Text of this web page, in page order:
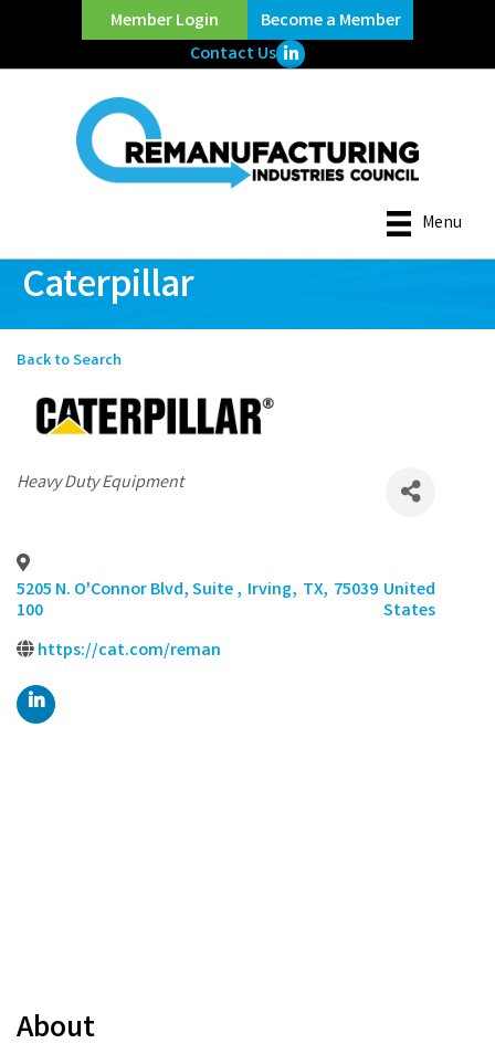
Member Login
Become a Member
Contact UsLinkedIn Icon
Menu
Caterpillar
Back to Search
Categories
Heavy Duty Equipment
5205 N. O'Connor Blvd, Suite
100
, Irving, TX, 75039 United
States
https://cat.com/reman
About